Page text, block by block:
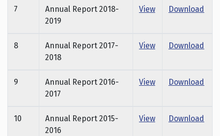
7
Annual Report 2018-
2019
View Download
8
Annual Report 2017-
2018
View Download
9
Annual Report 2016-
2017
View Download
10
Annual Report 2015-
2016
View Download